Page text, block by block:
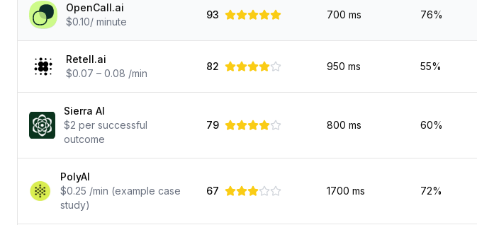
OpenCall.ai
$0.10/ minute
93 700 ms 76%
Retell.ai
$0.07 – 0.08 /min
82 950 ms 55%
Sierra AI
$2 per successful
outcome
79 800 ms 60%
PolyAI
$0.25 /min (example case
study)
67 1700 ms 72%